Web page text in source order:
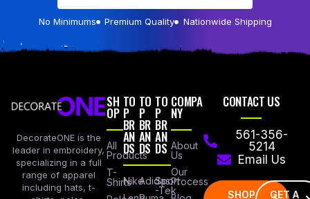
No Minimums Premium Quality Nationwide Shipping
DecorateONE is the
leader in embroidery,
specializing in a full
range of apparel
including hats, t-
SH
OP
All
Products
T-
Shirts
TO
P
BR
AN
DS
Nike
TO
P
BR
AN
DS
Adidas
TO
P
BR
AN
DS
Sport
-Tek
COMPA
NY
About
Us
Our
Process
CONTACT US
561-356-
5214
Email Us
SHOP
GET A